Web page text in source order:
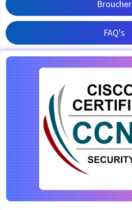
Broucher
FAQ's